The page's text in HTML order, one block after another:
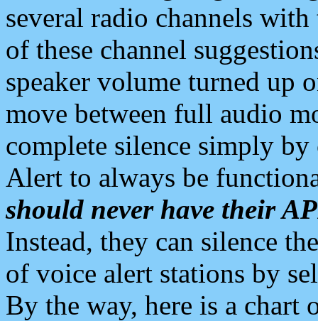
several radio channels
of these channel
speaker volume turned up
move between full audio
complete silence simply
Alert to always be
should never have their
Instead, they can silence
of voice alert stations by
By the way, here is a chart